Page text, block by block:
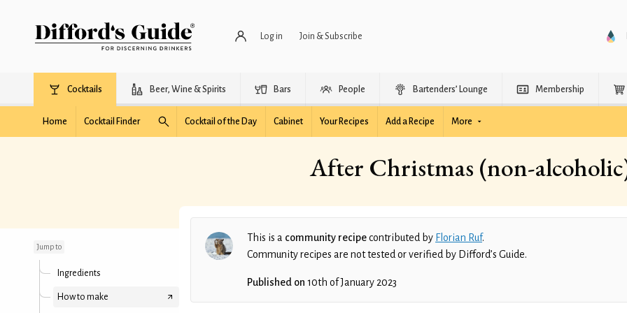
Log in Join & Subscribe
Cocktails Beer, Wine & Spirits Bars People Bartenders’ Lounge Membership
Home Cocktail Finder Cocktail of the Day Cabinet Your Recipes Add a Recipe More
After Christmas (non-
Jump to
Ingredients
How to make
This is a community recipecontributed by Florian Ruf.
Community recipes are not tested or verified by Difford’s Guide.
Published on 10th of January 2023